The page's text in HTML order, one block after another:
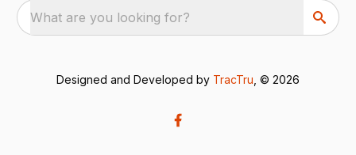
What are you looking for?
Designed and Developed by TracTru , © 2026